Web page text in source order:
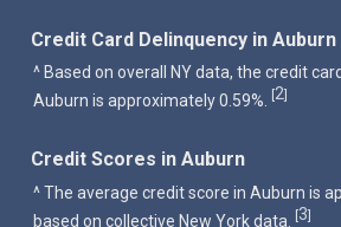
Credit Card Delinquency in Auburn
^ Based on overall NY data, the credit
Auburn is approximately 0.59%.
[2]
Credit Scores in Auburn
^ The average credit score in Auburn is
based on collective New York data.
[3]